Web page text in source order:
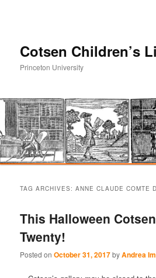
Cotsen Children’s
Princeton University
primary
content
secondary
content
TAG ARCHIVES:ANNE CLAUDE COMTE
This Halloween
Twenty!
Posted onOctober 31, 2017byAndrea